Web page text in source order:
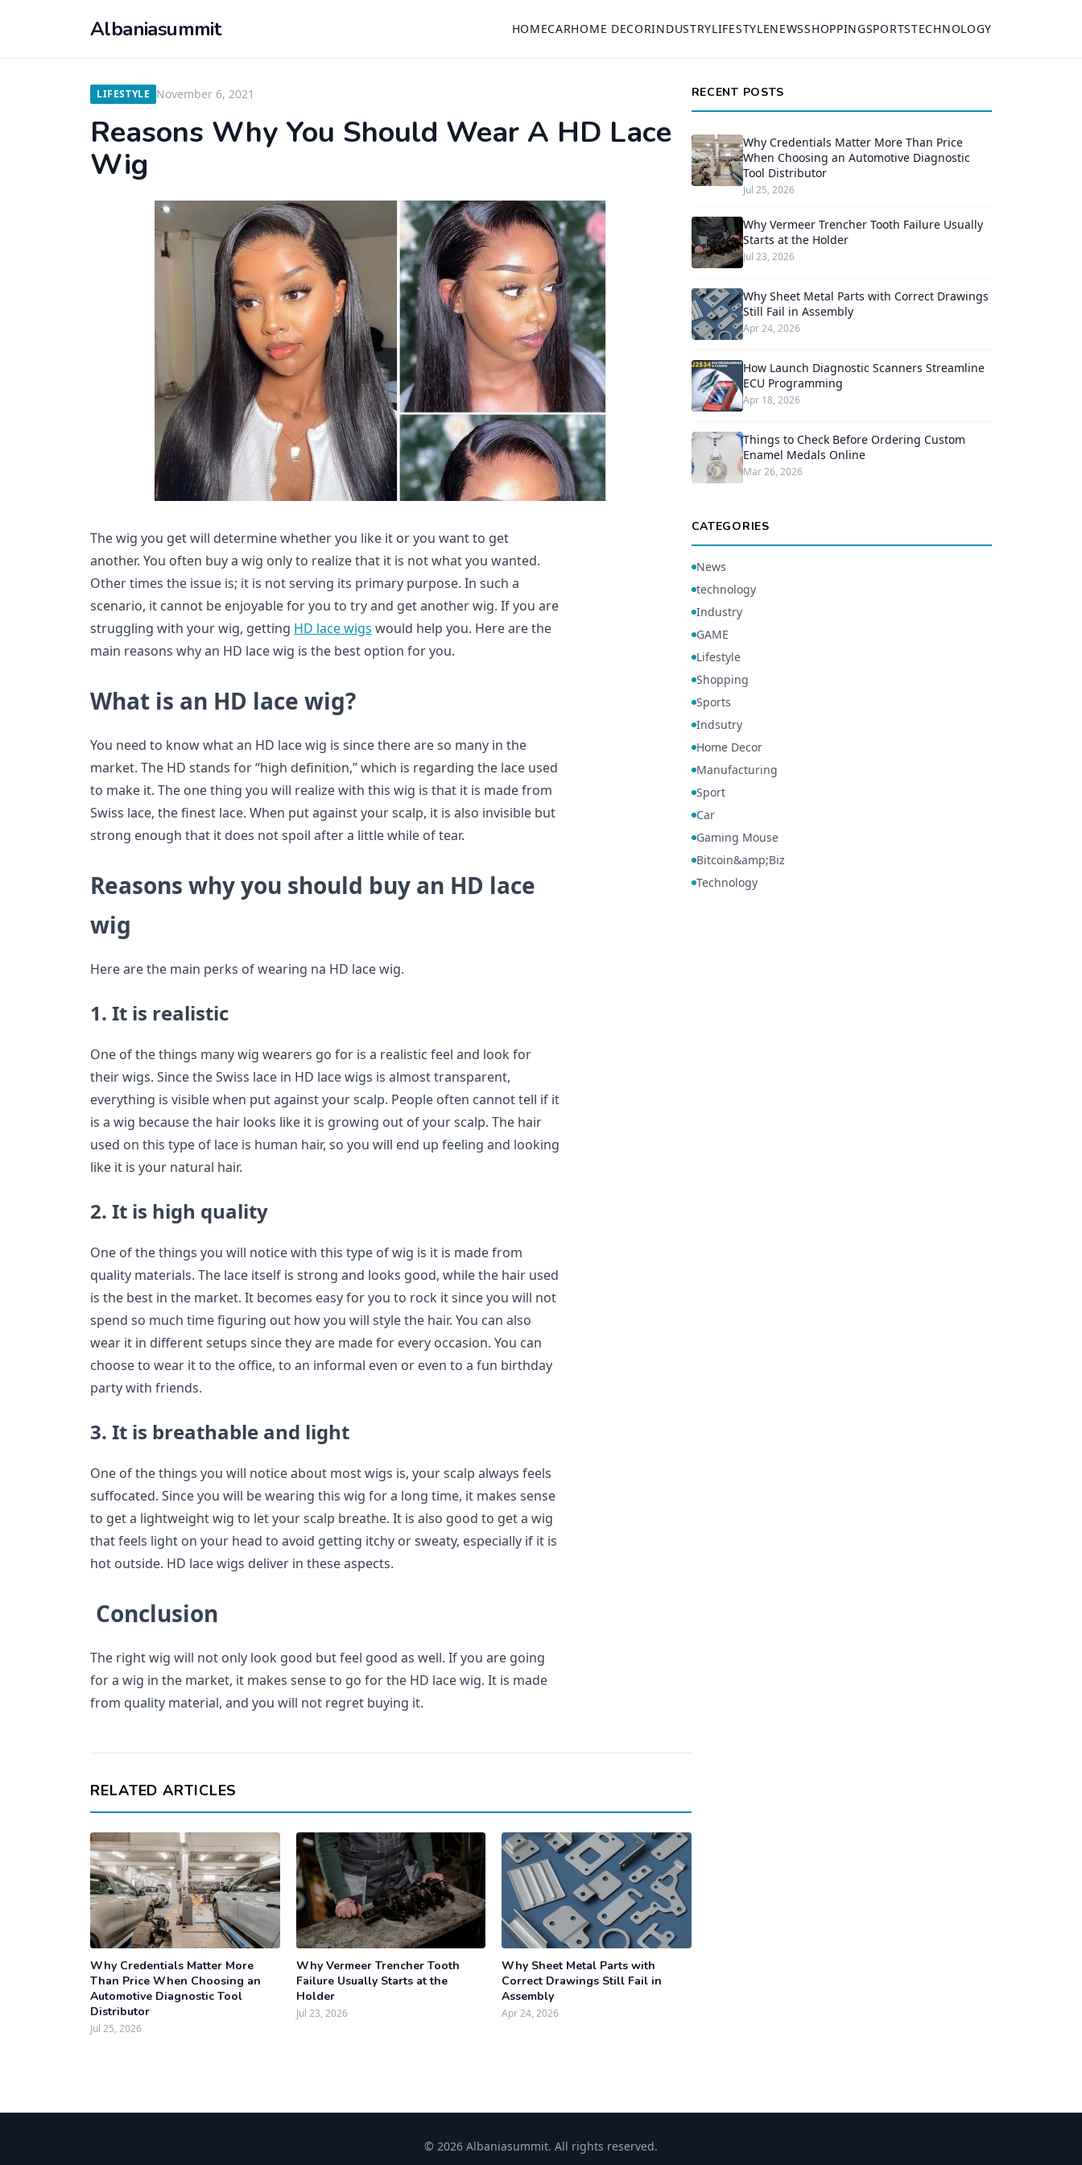
Albaniasummit HOMECARHOME DECORINDUSTRYLIFESTYLENEWSSHOPPINGSPORTSTECHNOLOGY
LIFESTYLE November 6, 2021
Reasons Why You Should Wear A HD Lace
Wig
The wig you get will determine whether you like it or you want to get
another. You often buy a wig only to realize that it is not what you wanted.
Other times the issue is; it is not serving its primary purpose. In such a
scenario, it cannot be enjoyable for you to try and get another wig. If you are
struggling with your wig, getting HD lace wigs would help you. Here are the
main reasons why an HD lace wig is the best option for you.
What is an HD lace wig?
You need to know what an HD lace wig is since there are so many in the
market. The HD stands for “high definition,” which is regarding the lace used
to make it. The one thing you will realize with this wig is that it is made from
Swiss lace, the finest lace. When put against your scalp, it is also invisible but
strong enough that it does not spoil after a little while of tear.
Reasons why you should buy an HD lace
wig
Here are the main perks of wearing na HD lace wig.
1. It is realistic
One of the things many wig wearers go for is a realistic feel and look for
their wigs. Since the Swiss lace in HD lace wigs is almost transparent,
everything is visible when put against your scalp. People often cannot tell if it
is a wig because the hair looks like it is growing out of your scalp. The hair
used on this type of lace is human hair, so you will end up feeling and looking
like it is your natural hair.
2. It is high quality
One of the things you will notice with this type of wig is it is made from
quality materials. The lace itself is strong and looks good, while the hair used
is the best in the market. It becomes easy for you to rock it since you will not
spend so much time figuring out how you will style the hair. You can also
wear it in different setups since they are made for every occasion. You can
choose to wear it to the office, to an informal even or even to a fun birthday
party with friends.
3. It is breathable and light
One of the things you will notice about most wigs is, your scalp always feels
suffocated. Since you will be wearing this wig for a long time, it makes sense
to get a lightweight wig to let your scalp breathe. It is also good to get a wig
that feels light on your head to avoid getting itchy or sweaty, especially if it is
hot outside. HD lace wigs deliver in these aspects.
Conclusion
The right wig will not only look good but feel good as well. If you are going
for a wig in the market, it makes sense to go for the HD lace wig. It is made
from quality material, and you will not regret buying it.
RELATED ARTICLES
Why Credentials Matter More
Than Price When Choosing an
Automotive Diagnostic Tool
Distributor
Jul 25, 2026
Why Vermeer Trencher Tooth
Failure Usually Starts at the
Holder
Jul 23, 2026
Why Sheet Metal Parts with
Correct Drawings Still Fail in
Assembly
Apr 24, 2026
RECENT POSTS
Why Credentials Matter More Than Price
When Choosing an Automotive Diagnostic
Tool Distributor
Jul 25, 2026
Why Vermeer Trencher Tooth Failure Usually
Starts at the Holder
Jul 23, 2026
Why Sheet Metal Parts with Correct Drawings
Still Fail in Assembly
Apr 24, 2026
How Launch Diagnostic Scanners Streamline
ECU Programming
Apr 18, 2026
Things to Check Before Ordering Custom
Enamel Medals Online
Mar 26, 2026
CATEGORIES
News
technology
Industry
GAME
Lifestyle
Shopping
Sports
Indsutry
Home Decor
Manufacturing
Sport
Car
Gaming Mouse
Bitcoin&amp;Biz
Technology
© 2026 Albaniasummit. All rights reserved.